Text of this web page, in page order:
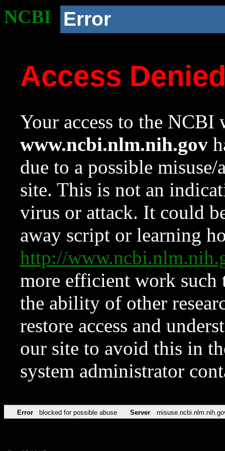
NCBI Error
Access
Your access to the NCBI
www.ncbi.nlm.nih.gov
due to a possible
site. This is not an
virus or attack. It could
away script or learning
http://
more efficient work such
the ability of other
restore access and
our site to avoid this in
system administrator
Error blocked for possible abuse Server